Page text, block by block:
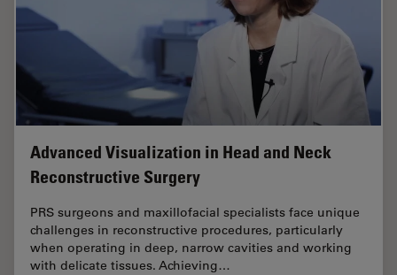
Advanced Visualization in Head and Neck
Reconstructive Surgery
PRS surgeons and maxillofacial specialists face unique
challenges in reconstructive procedures, particularly
when operating in deep, narrow cavities and working
with delicate tissues. Achieving…